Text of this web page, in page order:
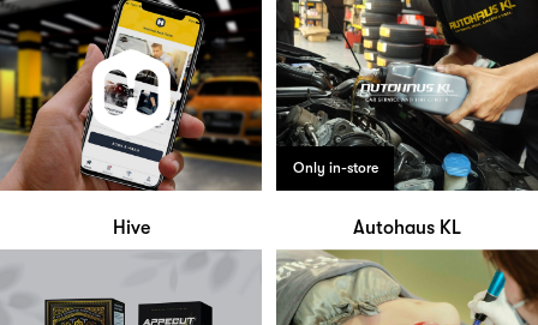
Hive
Only in-store
Autohaus KL